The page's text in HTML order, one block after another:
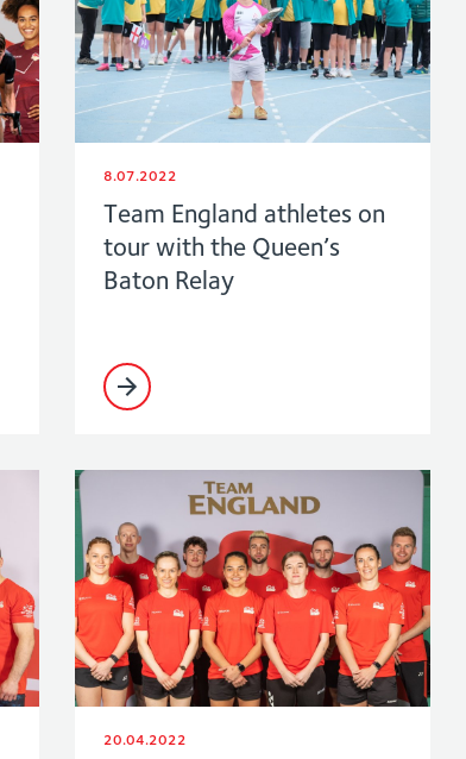
8.07.2022
Team England athletes on
tour with the Queen’s
Baton Relay
20.04.2022